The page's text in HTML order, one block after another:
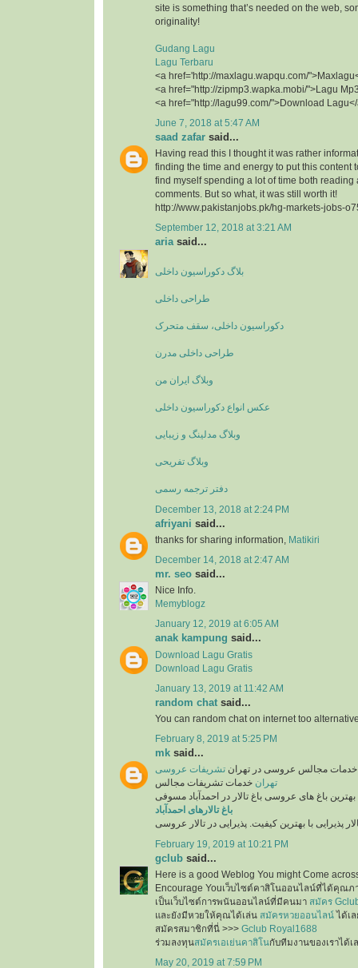
site is something that’s needed on the web,
originality!
Gudang Lagu
Lagu Terbaru
<a href='http://maxlagu.wapqu.com/
<a href="http://zipmp3.wapka.mobi/">Lagu
<a href="http://lagu99.com/">Download
June 7, 2018 at 5:47 AM
saad zafar said...
Having read this I thought it was rather
finding the time and energy to put this content
find myself spending a lot of time both reading
comments. But so what, it was still worth it!
http://www.pakistanjobs.pk/hg-markets-jobs-
September 12, 2018 at 3:21 AM
ariasaid...
بلاگ دکوراسیون داخلی
طراحی داخلی
دکوراسیون داخلی، سقف متحرک
طراحی داخلی مدرن
وبلاگ ایران من
عکس انواع دکوراسیون داخلی
وبلاگ مدلینگ و زیبایی
وبلاگ تفریحی
دفتر ترجمه رسمی
December 13, 2018 at 2:24 PM
afriyani said...
thanks for sharing information, Matikiri
December 14, 2018 at 2:47 AM
mr. seo said...
Nice Info.
Memyblogz
January 12, 2019 at 6:05 AM
anak kampung said...
Download Lagu Gratis
Download Lagu Gratis
January 13, 2019 at 11:42 AM
random chat said...
You can random chat on internet too
February 8, 2019 at 5:25 PM
mk said...
مجالس عروسی در تهران تشریفات عروسی
تهران خدمات تشریفات مجالس
بهترین باغ های عروسی باغ تالار در احمدآباد مسوفی
باغ تالارهای احمدآباد
پذیرایی با بهترین کیفیت. پذیرایی در تالار عروسی
February 19, 2019 at 10:21 PM
gclub said...
Here is a good Weblog You might Come
Encourage Youเว็บไซต์คาสิโนออนไลน์ที่ได้คุณภ
เป็นเว็บไซต์การพนันออนไลน์ที่มีคนมา สมัคร
และยังมีหวยให้คุณได้เล่น สมัครหวยออนไลน์ได้เล
สมัครสมาชิกที่นี่ >>> Gclub Royal1688
ร่วมลงทุนสมัครเอเย่นคาสิโนกับทีมงานของเราได้เ
May 20, 2019 at 7:59 PM